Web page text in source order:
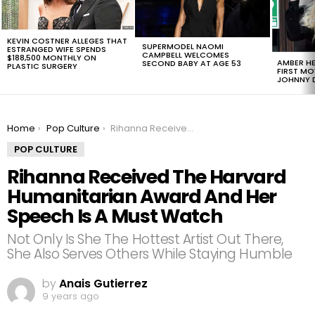
KEVIN COSTNER ALLEGES THAT
ESTRANGED WIFE SPENDS
$188,500 MONTHLY ON
PLASTIC SURGERY
SUPERMODEL NAOMI
CAMPBELL WELCOMES
SECOND BABY AT AGE 53 AMBER
FIRST
JOHNNY
You are here:
Home Pop Culture
Rihanna Received The Harvard Humanitarian Award And Her Speech Is A Must Watch
POP CULTURE
Rihanna Received The Harvard
Humanitarian Award And Her
Speech Is A Must Watch
Not Only Is She The Hottest Artist Out There,
She Also Serves Others While Staying Humble
byAnais Gutierrez
9 years ago